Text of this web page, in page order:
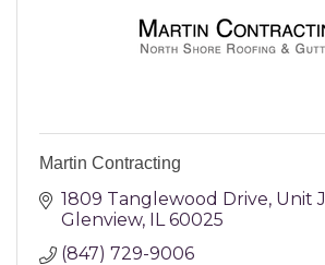
Martin Contracting
1809 Tanglewood Drive Unit J
Glenview IL 60025
(847) 729-9006